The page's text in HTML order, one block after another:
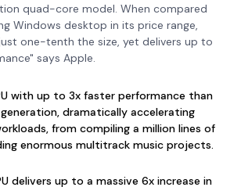
quad-core model. When compared
Windows desktop in its price range,
one-tenth the size, yet delivers up to
says Apple.
with up to 3x faster performance than
dramatically accelerating
from compiling a million lines of
enormous multitrack music projects.
delivers up to a massive 6x increase in